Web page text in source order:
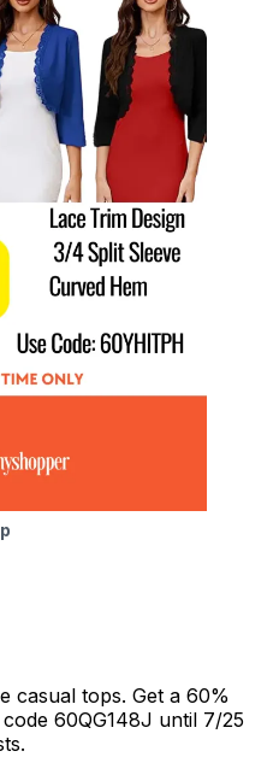
casual tops. Get a 60%
60QG148J until 7/25